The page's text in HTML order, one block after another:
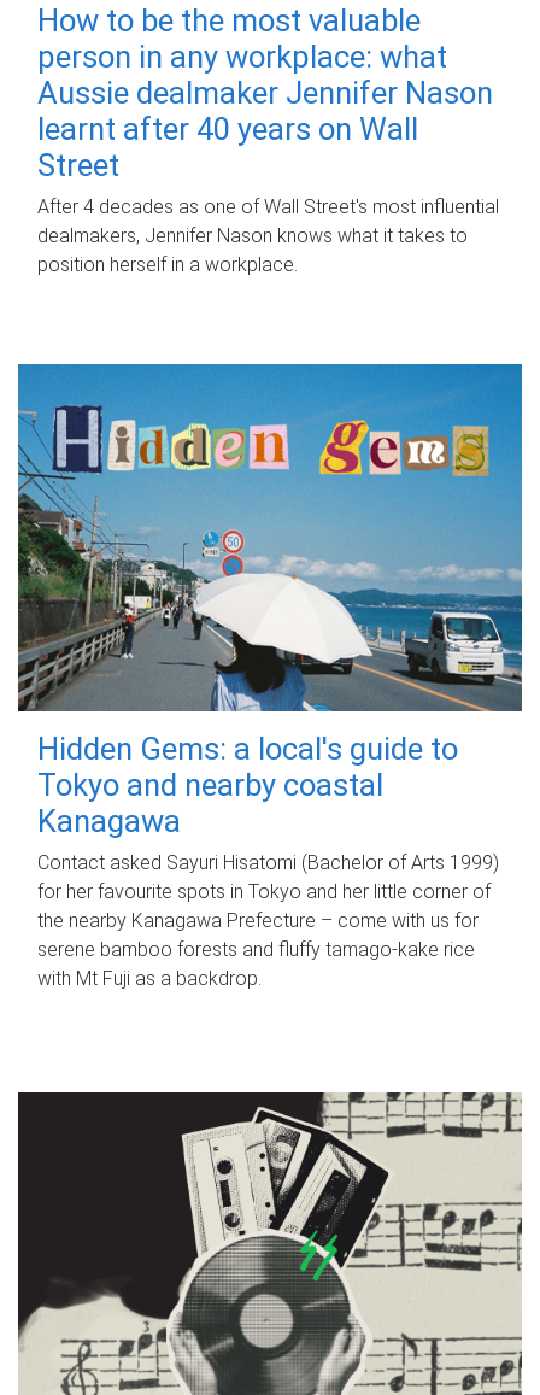
How to be the most valuable
person in any workplace: what
Aussie dealmaker Jennifer Nason
learnt after 40 years on Wall
Street
After 4 decades as one of Wall Street's most influential
dealmakers, Jennifer Nason knows what it takes to
position herself in a workplace.
Hidden Gems: a local's guide to
Tokyo and nearby coastal
Kanagawa
Contact asked Sayuri Hisatomi (Bachelor of Arts 1999)
for her favourite spots in Tokyo and her little corner of
the nearby Kanagawa Prefecture – come with us for
serene bamboo forests and fluffy tamago-kake rice
with Mt Fuji as a backdrop.